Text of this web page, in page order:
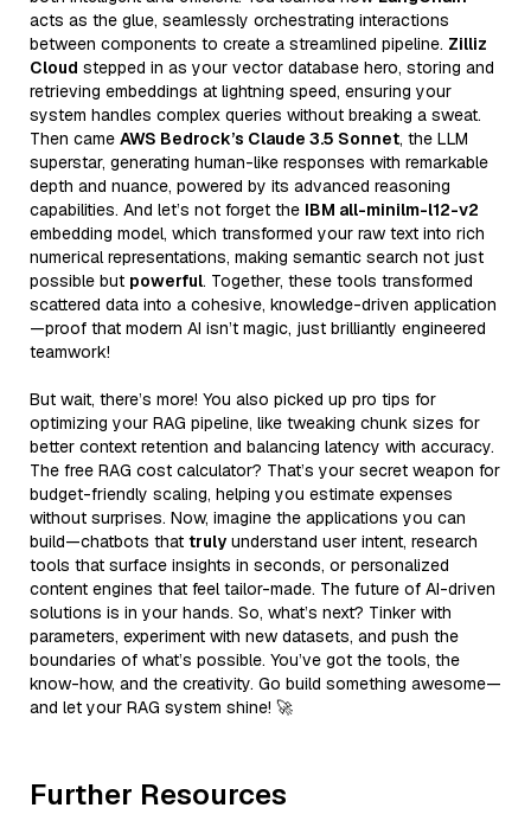
acts as the glue, seamlessly orchestrating interactions
between components to create a streamlined pipeline. Zilliz
Cloud stepped in as your vector database hero, storing and
retrieving embeddings at lightning speed, ensuring your
system handles complex queries without breaking a sweat.
Then came AWS Bedrock’s Claude 3.5 Sonnet, the LLM
superstar, generating human-like responses with remarkable
depth and nuance, powered by its advanced reasoning
capabilities. And let’s not forget the IBM all-minilm-l12-v2
embedding model, which transformed your raw text into rich
numerical representations, making semantic search not just
possible but powerful. Together, these tools transformed
scattered data into a cohesive, knowledge-driven application
—proof that modern AI isn’t magic, just brilliantly engineered
teamwork!
But wait, there’s more! You also picked up pro tips for
optimizing your RAG pipeline, like tweaking chunk sizes for
better context retention and balancing latency with accuracy.
The free RAG cost calculator? That’s your secret weapon for
budget-friendly scaling, helping you estimate expenses
without surprises. Now, imagine the applications you can
build—chatbots that truly understand user intent, research
tools that surface insights in seconds, or personalized
content engines that feel tailor-made. The future of AI-driven
solutions is in your hands. So, what’s next? Tinker with
parameters, experiment with new datasets, and push the
boundaries of what’s possible. You’ve got the tools, the
know-how, and the creativity. Go build something awesome—
and let your RAG system shine! 🚀
Further Resources